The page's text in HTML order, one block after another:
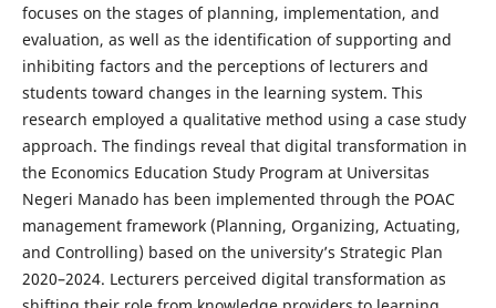
focuses on the stages of planning, implementation, and
evaluation, as well as the identification of supporting and
inhibiting factors and the perceptions of lecturers and
students toward changes in the learning system. This
research employed a qualitative method using a case study
approach. The findings reveal that digital transformation in
the Economics Education Study Program at Universitas
Negeri Manado has been implemented through the POAC
management framework (Planning, Organizing, Actuating,
and Controlling) based on the university’s Strategic Plan
2020–2024. Lecturers perceived digital transformation as